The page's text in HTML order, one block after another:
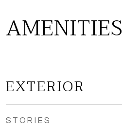
EXTERIOR
STORIES